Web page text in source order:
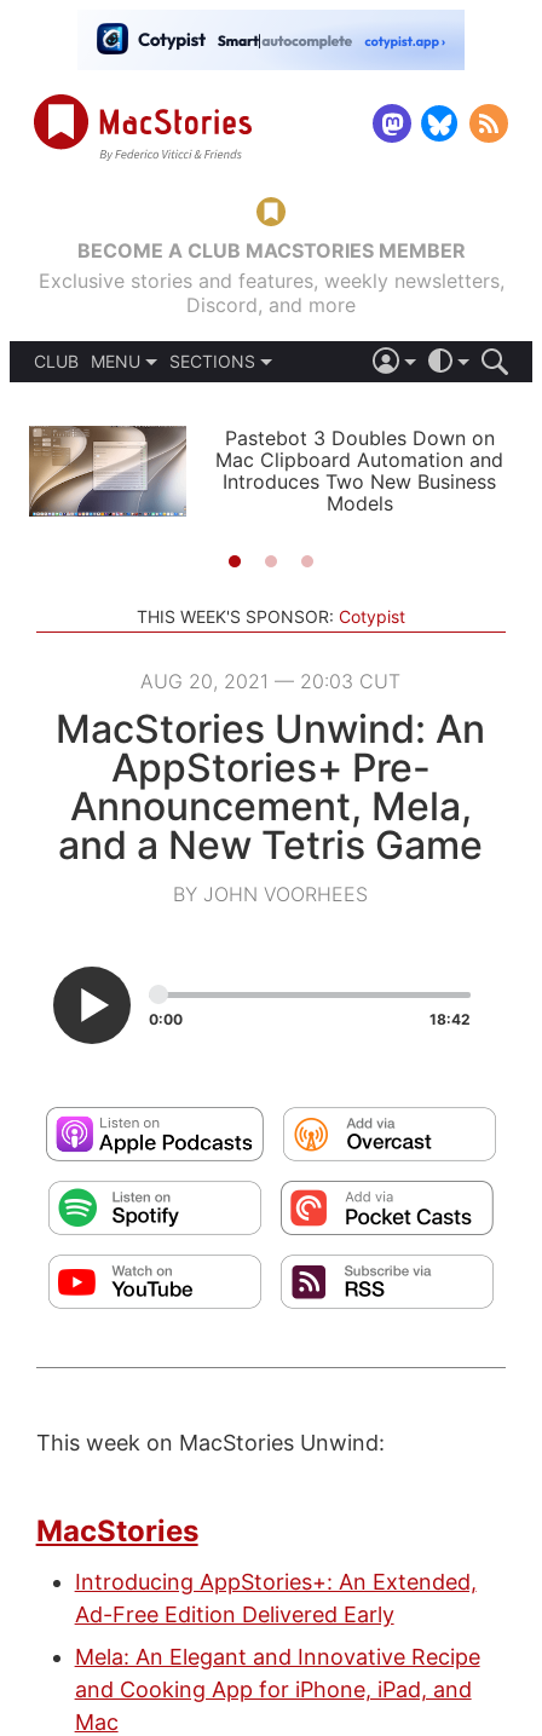
BECOME A CLUB MACSTORIES MEMBER
Exclusive stories and features, weekly newsletters,
Discord, and more
CLUB
MENU
PODCASTS
SHORTCUTS
SETUPS
SECTIONS
APPS
STORIES
LIGHT
AUTOMATIC
Pastebot 3 Doubles Down on
Mac Clipboard Automation and
Introduces Two New Business
Models
THIS WEEK'S SPONSOR: Cotypist
AUG 20, 2021 — 20:03 CUT
MacStories Unwind: An
AppStories+ Pre-
Announcement, Mela,
and a New Tetris Game
BY JOHN VOORHEES
0:00 18:42
This week on MacStories Unwind:
MacStories
Introducing AppStories+: An Extended,
Ad-Free Edition Delivered Early
Mela: An Elegant and Innovative Recipe
and Cooking App for iPhone, iPad, and
Mac